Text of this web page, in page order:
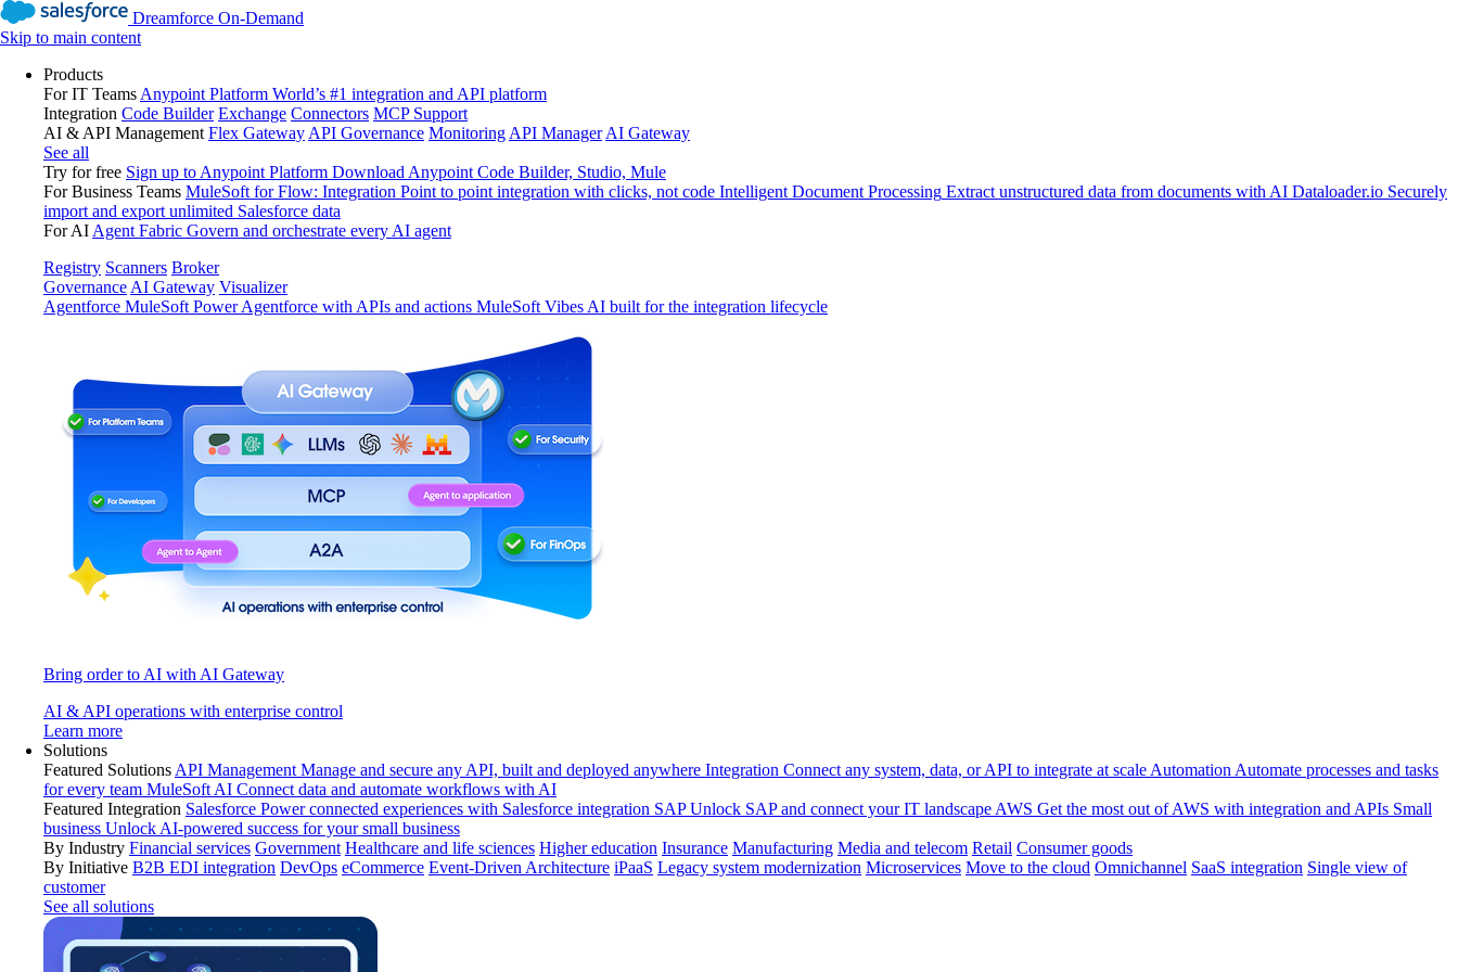
Dreamforce On-Demand
Skip to main content
Products
For IT Teams Anypoint Platform World’s #1 integration and API platform
Integration Code Builder Exchange Connectors MCP Support
AI & API Management Flex Gateway API Governance Monitoring API Manager AI Gateway
See all
Try for free Sign up to Anypoint Platform Download Anypoint Code Builder, Studio, Mule
For Business Teams MuleSoft for Flow: Integration Point to point integration with clicks, not code Intelligent Document Processing Extract unstructured data from documents with AI Dataloader.io Securely
import and export unlimited Salesforce data
For AI Agent Fabric Govern and orchestrate every AI agent
Registry Scanners Broker
Governance AI Gateway Visualizer
Agentforce MuleSoft Power Agentforce with APIs and actions MuleSoft Vibes AI built for the integration lifecycle
Bring order to AI with AI Gateway
AI & API operations with enterprise control
Learn more
Solutions
Featured Solutions API Management Manage and secure any API, built and deployed anywhere Integration Connect any system, data, or API to integrate at scale Automation Automate processes and tasks
for every team MuleSoft AI Connect data and automate workflows with AI
Featured Integration Salesforce Power connected experiences with Salesforce integration SAP Unlock SAP and connect your IT landscape AWS Get the most out of AWS with integration and APIs Small
business Unlock AI-powered success for your small business
By Industry Financial services Government Healthcare and life sciences Higher education Insurance Manufacturing Media and telecom Retail Consumer goods
By Initiative B2B EDI integration DevOps eCommerce Event-Driven Architecture iPaaS Legacy system modernization Microservices Move to the cloud Omnichannel SaaS integration Single view of
customer
See all solutions